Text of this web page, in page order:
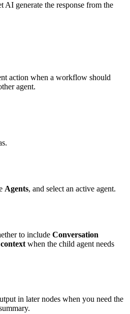
AI generate the response from the
action when a workflow should
agent.
Agents, and select an active agent.
to include Conversation
when the child agent needs
in later nodes when you need the